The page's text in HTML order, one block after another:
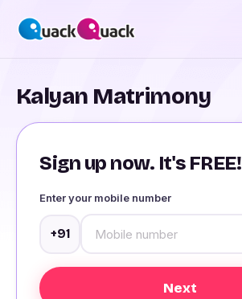
Kalyan Matrimony
Sign up now. It's FREE!
Enter your mobile number
+91